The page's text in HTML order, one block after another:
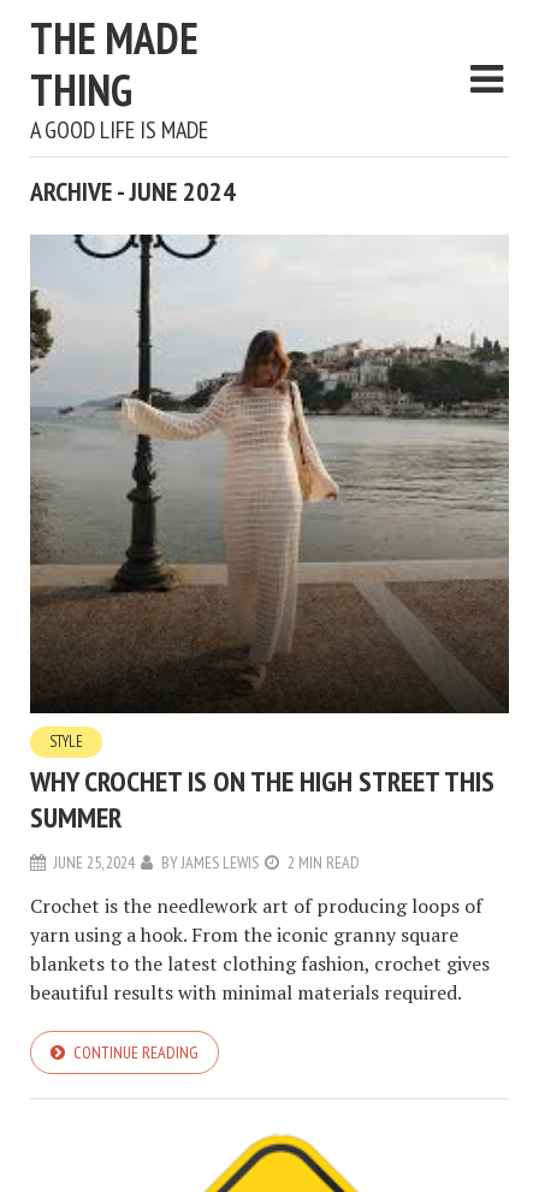
THE MADE
THING
A GOOD LIFE IS MADE
ARCHIVE - JUNE 2024
STYLE
WHY CROCHET IS ON THE HIGH STREET THIS
SUMMER
JUNE 25, 2024 BYJAMES LEWIS 2 MIN READ
Crochet is the needlework art of producing loops of
yarn using a hook. From the iconic granny square
blankets to the latest clothing fashion, crochet gives
beautiful results with minimal materials required.
CONTINUE READING